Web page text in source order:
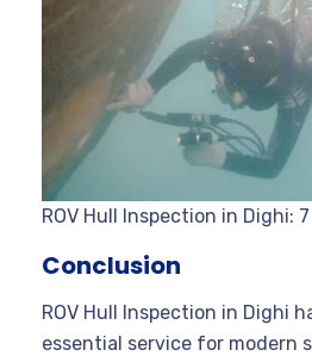
ROV Hull Inspection in Dighi:
Conclusion
ROV Hull Inspection in Dighi
essential service for modern